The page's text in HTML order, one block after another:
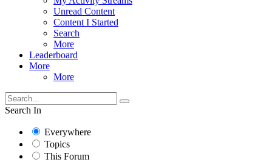
Unread Content
Content I Started
Search
More
Leaderboard
More
More
Search In
Everywhere
Topics
This Forum